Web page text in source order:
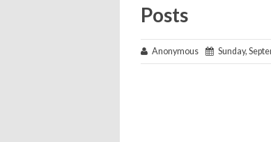
Posts
Anonymous Sunday,